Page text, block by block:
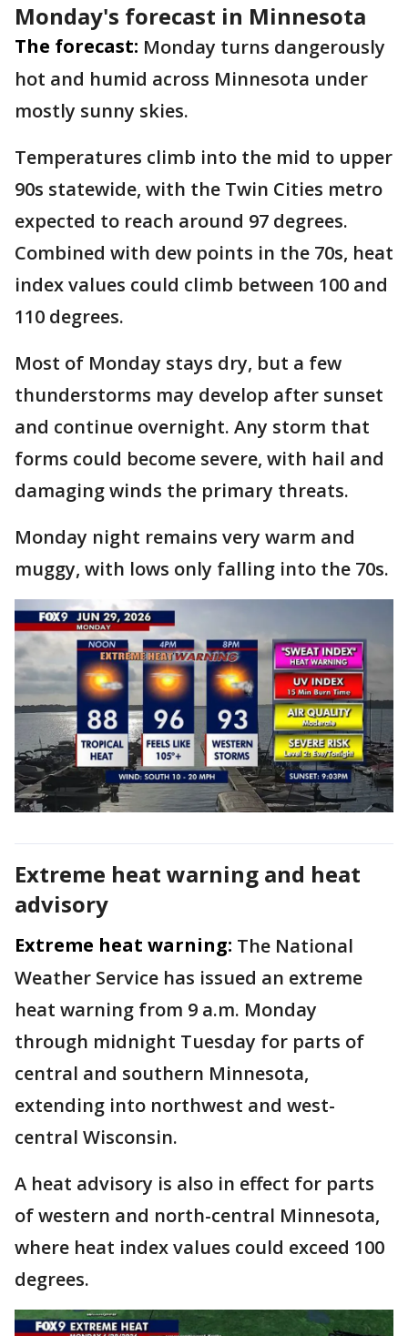
Monday's forecast in Minnesota
The forecast: Monday turns dangerously
hot and humid across Minnesota under
mostly sunny skies.
Temperatures climb into the mid to upper
90s statewide, with the Twin Cities metro
expected to reach around 97 degrees.
Combined with dew points in the 70s, heat
index values could climb between 100 and
110 degrees.
Most of Monday stays dry, but a few
thunderstorms may develop after sunset
and continue overnight. Any storm that
forms could become severe, with hail and
damaging winds the primary threats.
Monday night remains very warm and
muggy, with lows only falling into the 70s.
Extreme heat warning and heat
advisory
Extreme heat warning: The National
Weather Service has issued an extreme
heat warning from 9 a.m. Monday
through midnight Tuesday for parts of
central and southern Minnesota,
extending into northwest and west-
central Wisconsin.
A heat advisory is also in effect for parts
of western and north-central Minnesota,
where heat index values could exceed 100
degrees.